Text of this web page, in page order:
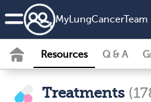
MyLungCancerTeam
Resources Q & A
Treatments